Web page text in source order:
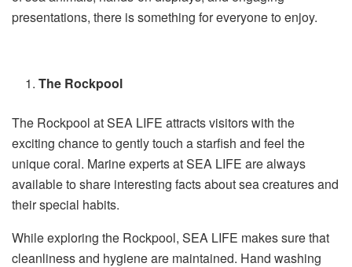
presentations, there is something for everyone to enjoy.
The Rockpool
The Rockpool at SEA LIFE attracts visitors with the
exciting chance to gently touch a starfish and feel the
unique coral. Marine experts at SEA LIFE are always
available to share interesting facts about sea creatures and
their special habits.
While exploring the Rockpool, SEA LIFE makes sure that
cleanliness and hygiene are maintained. Hand washing